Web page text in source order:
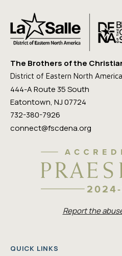
The Brothers of the
District of Eastern North America
444-A Route 35 South
Eatontown, NJ 07724
732-380-7926
connect@fscdena.org
Report the
QUICK LINKS